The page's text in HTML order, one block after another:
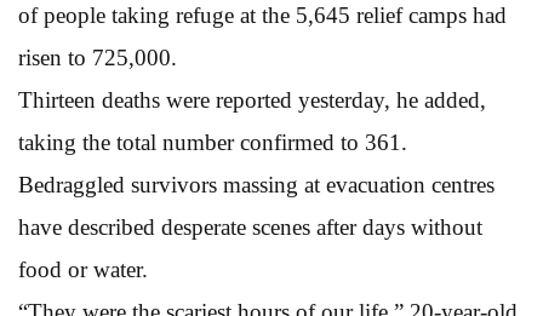
of people taking refuge at the 5,645 relief camps had
risen to 725,000.
Thirteen deaths were reported yesterday, he added,
taking the total number confirmed to 361.
Bedraggled survivors massing at evacuation centres
have described desperate scenes after days without
food or water.